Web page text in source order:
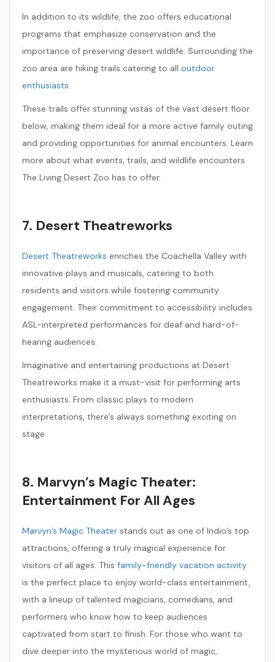
In addition to its wildlife, the zoo offers educational
programs that emphasize conservation and the
importance of preserving desert wildlife. Surrounding the
zoo area are hiking trails catering to all outdoor
enthusiasts.
These trails offer stunning vistas of the vast desert floor
below, making them ideal for a more active family outing
and providing opportunities for animal encounters. Learn
more about what events, trails, and wildlife encounters
The Living Desert Zoo has to offer.
7. Desert Theatreworks
Desert Theatreworks enriches the Coachella Valley with
innovative plays and musicals, catering to both
residents and visitors while fostering community
engagement. Their commitment to accessibility includes
ASL-interpreted performances for deaf and hard-of-
hearing audiences.
Imaginative and entertaining productions at Desert
Theatreworks make it a must-visit for performing arts
enthusiasts. From classic plays to modern
interpretations, there’s always something exciting on
stage.
8. Marvyn’s Magic Theater:
Entertainment For All Ages
Marvyn’s Magic Theater stands out as one of Indio’s top
attractions, offering a truly magical experience for
visitors of all ages. This family-friendly vacation activity
is the perfect place to enjoy world-class entertainment,
with a lineup of talented magicians, comedians, and
performers who know how to keep audiences
captivated from start to finish. For those who want to
dive deeper into the mysterious world of magic,